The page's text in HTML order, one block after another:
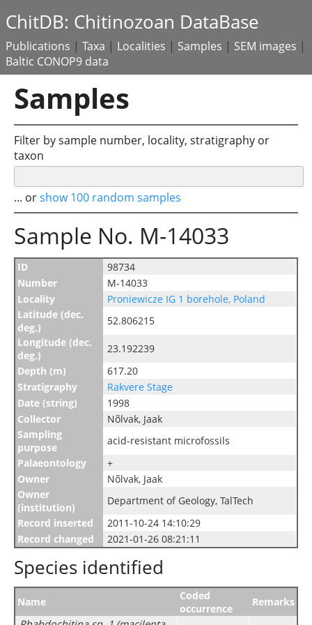
ChitDB: Chitinozoan DataBase
Publications | Taxa | Localities | Samples | SEM images |
Baltic CONOP9 data
Samples
Filter by sample number, locality, stratigraphy or
taxon
... orshow 100 random samples
Sample No. M-14033
ID
98734
Number
M-14033
Locality
Proniewicze IG 1 borehole, Poland
Latitude (dec.
deg.)
52.806215
Longitude (dec.
deg.)
23.192239
Depth (m)
617.20
Stratigraphy
Rakvere Stage
Date (string)
1998
Collector
Nõlvak, Jaak
Sampling
purpose
acid-resistant microfossils
Palaeontology
+
Owner
Nõlvak, Jaak
Owner
(institution)
Department of Geology, TalTech
Record inserted
2011-10-24 14:10:29
Record changed
2021-01-26 08:21:11
Species identified
Name
Coded
occurrence
Remarks